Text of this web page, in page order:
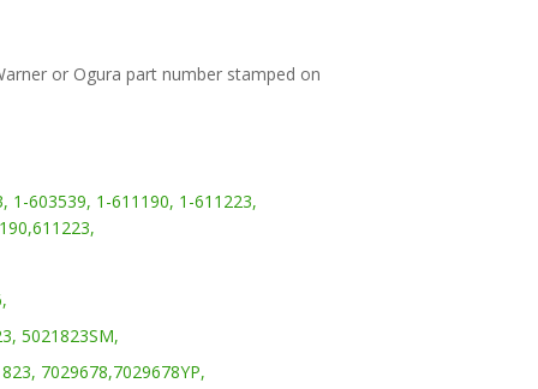
or Ogura part number stamped on
1-603539, 1-611190, 1-611223,
611223,
5021823SM,
7029678,7029678YP,